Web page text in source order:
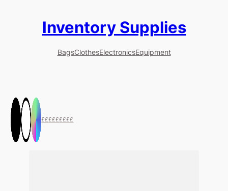
Inventory Supplies
BagsClothesElectronicsEquipment
£££££££££